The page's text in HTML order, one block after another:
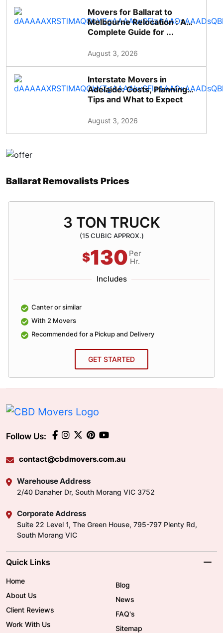
Movers for Ballarat to
Melbourne Relocation : A
Complete Guide for ...
August 3, 2026
Interstate Movers in
Adelaide: Costs, Planning
Tips and What to Expect
August 3, 2026
Ballarat Removalists Prices
3 TON TRUCK
(15 CUBIC APPROX.)
$130 Per
Hr.
Includes
Canter or similar
With 2 Movers
Recommended for a Pickup and Delivery
GET STARTED
Follow Us:
contact@cbdmovers.com.au
Warehouse Address
2/40 Danaher Dr, South Morang VIC 3752
Corporate Address
Suite 22 Level 1, The Green House, 795-797 Plenty Rd,
South Morang VIC
Quick Links
Home
About Us
Client Reviews
Work With Us
Blog
News
FAQ's
Sitemap